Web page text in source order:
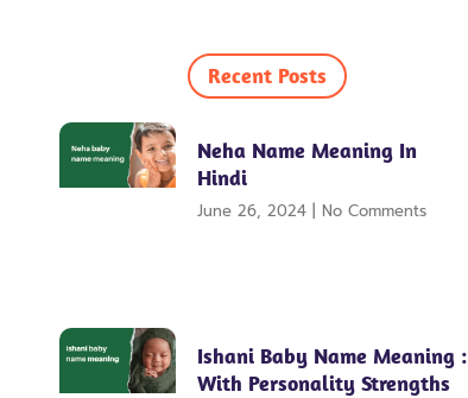
Recent Posts
Neha Name Meaning In
Hindi
June 26, 2024 No Comments
Ishani Baby Name Meaning :
With Personality Strengths